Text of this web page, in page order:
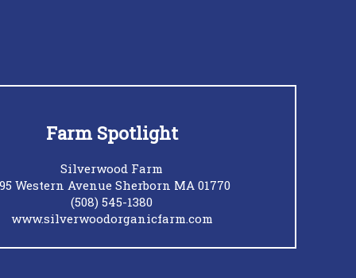
Farm Spotlight
Silverwood Farm
Western Avenue Sherborn MA 01770
(508) 545-1380
www.silverwoodorganicfarm.com